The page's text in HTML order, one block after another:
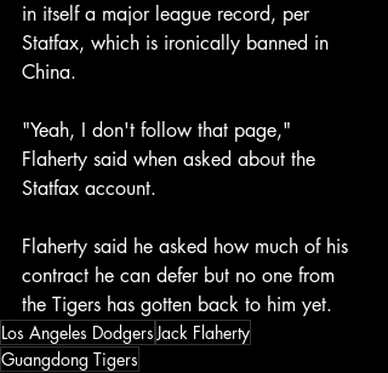
in itself a major league record, per
Statfax, which is ironically banned in
China.
"Yeah, I don't follow that page,"
Flaherty said when asked about the
Statfax account.
Flaherty said he asked how much of his
contract he can defer but no one from
the Tigers has gotten back to him yet.
Los Angeles DodgersJack Flaherty
Guangdong Tigers